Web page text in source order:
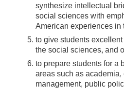
synthesize intellectual
social sciences with
American experiences in
to give students
the social sciences, and
to prepare students for a
areas such as
management, public